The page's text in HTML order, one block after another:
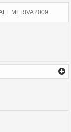
MERIVA 2009